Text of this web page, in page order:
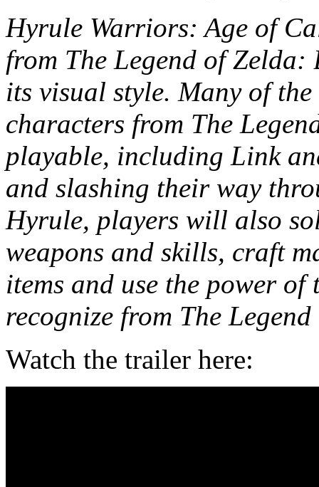
Hyrule Warriors: Age of
from The Legend of
its visual style. Many of
characters from The
playable, including Link
and slashing their way
Hyrule, players will also
weapons and skills, craft
items and use the power
recognize from The
Watch the trailer here: